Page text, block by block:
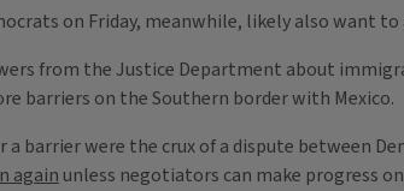
on Friday, meanwhile, likely also want
from the Justice Department about
barriers on the Southern border with Mexico.
a barrier were the crux of a dispute between
again unless negotiators can make progress